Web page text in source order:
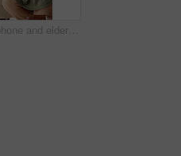
Scroll, phone and elderly woman on sofa for online chat, communication and social network. Retirement, happy and senior person on cellphone for connection, website and reading message on internet